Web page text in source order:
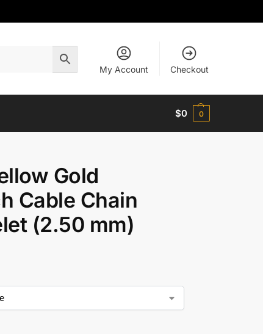
My Account Checkout
$0 0
Gold
Cable Chain
(2.50 mm)